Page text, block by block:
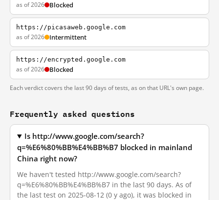
as of 2026 Blocked
https://picasaweb.google.com
as of 2026 Intermittent
https://encrypted.google.com
as of 2026 Blocked
Each verdict covers the last 90 days of tests, as on that URL's own page.
Frequently asked questions
Is http://www.google.com/search?
q=%E6%80%BB%E4%BB%B7 blocked in mainland
China right now?
We haven't tested http://www.google.com/search?
q=%E6%80%BB%E4%BB%B7 in the last 90 days. As of
the last test on 2025-08-12 (0 y ago), it was blocked in